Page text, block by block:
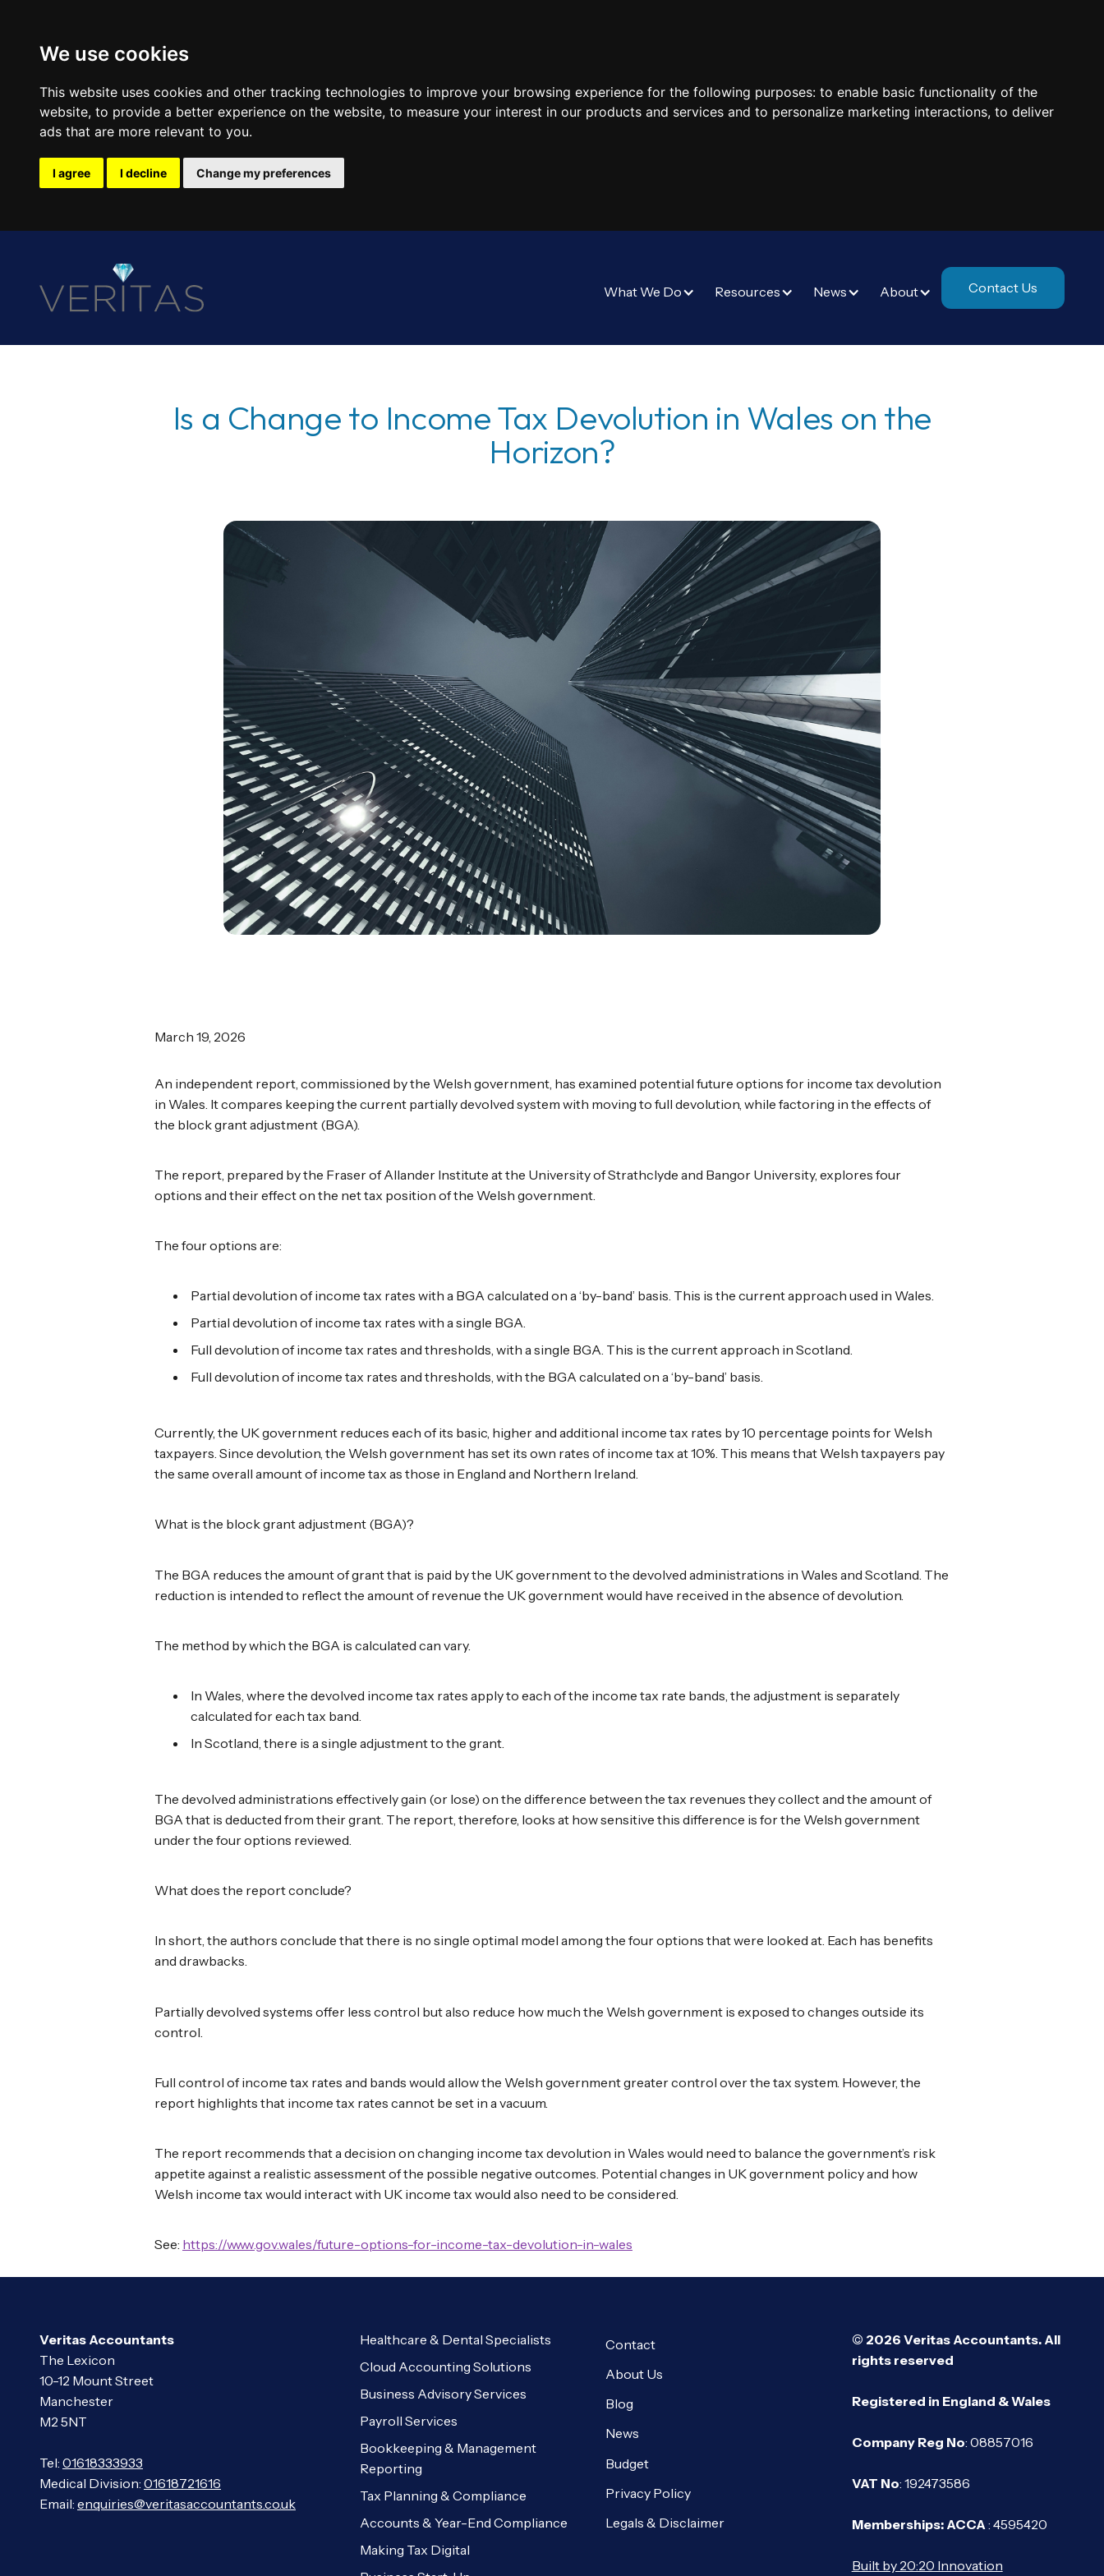
We use cookies
This website uses cookies and other tracking technologies to improve your browsing experience for the following purposes: to enable basic functionality of the
website, to provide a better experience on the website, to measure your interest in our products and services and to personalize marketing interactions, to deliver
ads that are more relevant to you.
I agree I decline Change my preferences
What We Do Resources News About Contact Us
Is a Change to Income Tax Devolution in Wales on the
Horizon?
March 19, 2026
An independent report, commissioned by the Welsh government, has examined potential future options for income tax devolution
in Wales. It compares keeping the current partially devolved system with moving to full devolution, while factoring in the effects of
the block grant adjustment (BGA).
The report, prepared by the Fraser of Allander Institute at the University of Strathclyde and Bangor University, explores four
options and their effect on the net tax position of the Welsh government.
The four options are:
Partial devolution of income tax rates with a BGA calculated on a ‘by-band’ basis. This is the current approach used in Wales.
Partial devolution of income tax rates with a single BGA.
Full devolution of income tax rates and thresholds, with a single BGA. This is the current approach in Scotland.
Full devolution of income tax rates and thresholds, with the BGA calculated on a ‘by-band’ basis.
Currently, the UK government reduces each of its basic, higher and additional income tax rates by 10 percentage points for Welsh
taxpayers. Since devolution, the Welsh government has set its own rates of income tax at 10%. This means that Welsh taxpayers pay
the same overall amount of income tax as those in England and Northern Ireland.
What is the block grant adjustment (BGA)?
The BGA reduces the amount of grant that is paid by the UK government to the devolved administrations in Wales and Scotland. The
reduction is intended to reflect the amount of revenue the UK government would have received in the absence of devolution.
The method by which the BGA is calculated can vary.
In Wales, where the devolved income tax rates apply to each of the income tax rate bands, the adjustment is separately
calculated for each tax band.
In Scotland, there is a single adjustment to the grant.
The devolved administrations effectively gain (or lose) on the difference between the tax revenues they collect and the amount of
BGA that is deducted from their grant. The report, therefore, looks at how sensitive this difference is for the Welsh government
under the four options reviewed.
What does the report conclude?
In short, the authors conclude that there is no single optimal model among the four options that were looked at. Each has benefits
and drawbacks.
Partially devolved systems offer less control but also reduce how much the Welsh government is exposed to changes outside its
control.
Full control of income tax rates and bands would allow the Welsh government greater control over the tax system. However, the
report highlights that income tax rates cannot be set in a vacuum.
The report recommends that a decision on changing income tax devolution in Wales would need to balance the government’s risk
appetite against a realistic assessment of the possible negative outcomes. Potential changes in UK government policy and how
Welsh income tax would interact with UK income tax would also need to be considered.
See: https://www.gov.wales/future-options-for-income-tax-devolution-in-wales
Veritas Accountants
The Lexicon
10-12 Mount Street
Manchester
M2 5NT
Tel: 01618333933
Medical Division: 01618721616
Email: enquiries@veritasaccountants.co.uk
Healthcare & Dental Specialists
Cloud Accounting Solutions
Business Advisory Services
Payroll Services
Bookkeeping & Management
Reporting
Tax Planning & Compliance
Accounts & Year-End Compliance
Making Tax Digital
Contact
About Us
Blog
News
Budget
Privacy Policy
Legals & Disclaimer
© 2026 Veritas Accountants. All
rights reserved
Registered in England & Wales
Company Reg No: 08857016
VAT No: 192473586
Memberships: ACCA: 4595420
Built by 20:20 Innovation